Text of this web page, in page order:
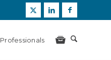
Professionals